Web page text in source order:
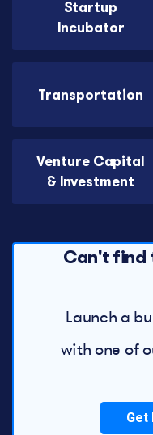
Startup
Incubator
Transportation
Venture Capital
& Investment
Can't find
Launch a
with one of
Get